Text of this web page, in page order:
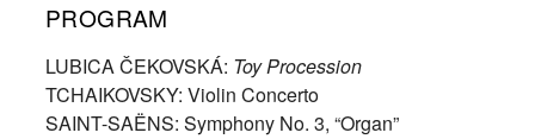
PROGRAM
LUBICA ČEKOVSKÁ: Toy Procession
TCHAIKOVSKY: Violin Concerto
SAINT-SAËNS: Symphony No. 3, “Organ”